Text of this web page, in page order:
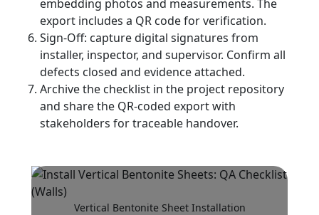
embedding photos and measurements. The
export includes a QR code for verification.
Sign-Off: capture digital signatures from
installer, inspector, and supervisor. Confirm all
defects closed and evidence attached.
Archive the checklist in the project repository
and share the QR-coded export with
stakeholders for traceable handover.
Vertical Bentonite Sheet Installation